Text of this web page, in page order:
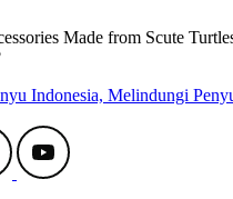
Made from Scute